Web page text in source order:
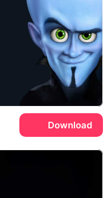
Download